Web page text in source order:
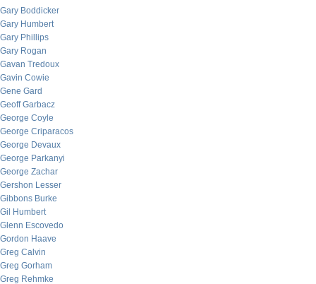
Gary Boddicker
Gary Humbert
Gary Phillips
Gary Rogan
Gavan Tredoux
Gavin Cowie
Gene Gard
Geoff Garbacz
George Coyle
George Criparacos
George Devaux
George Parkanyi
George Zachar
Gershon Lesser
Gibbons Burke
Gil Humbert
Glenn Escovedo
Gordon Haave
Greg Calvin
Greg Gorham
Greg Rehmke